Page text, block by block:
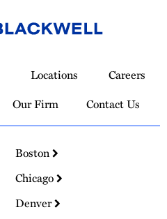
Locations
Careers
Our Firm Contact Us
Boston
Chicago
Denver